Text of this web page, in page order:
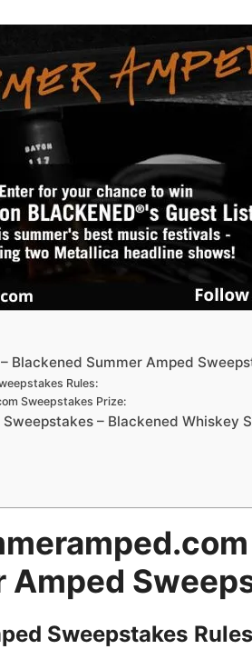
Blackened Summer Amped
Rules:
Sweepstakes Prize:
– Blackened Whiskey
Amped
Sweepstakes